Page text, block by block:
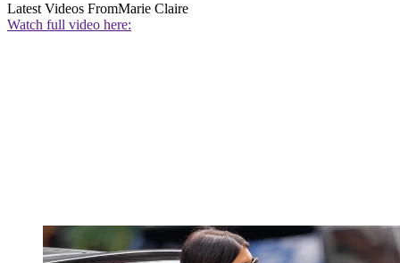
Latest Videos FromMarie Claire
Watch full video here: